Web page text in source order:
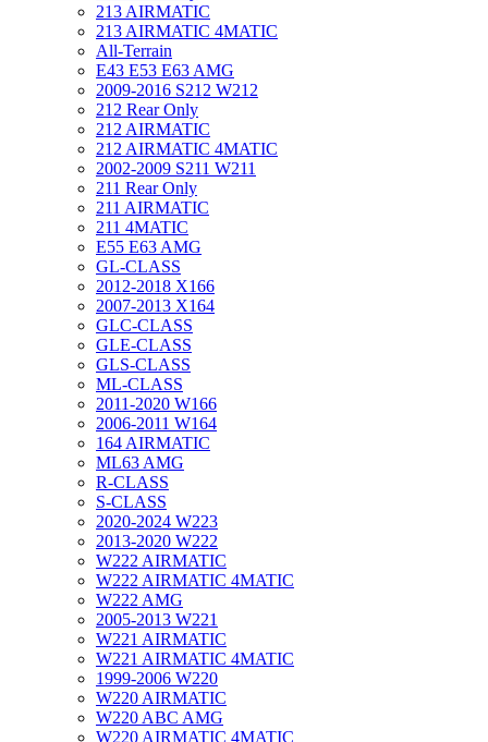
213 AIRMATIC
213 AIRMATIC 4MATIC
All-Terrain
E43 E53 E63 AMG
2009-2016 S212 W212
212 Rear Only
212 AIRMATIC
212 AIRMATIC 4MATIC
2002-2009 S211 W211
211 Rear Only
211 AIRMATIC
211 4MATIC
E55 E63 AMG
GL-CLASS
2012-2018 X166
2007-2013 X164
GLC-CLASS
GLE-CLASS
GLS-CLASS
ML-CLASS
2011-2020 W166
2006-2011 W164
164 AIRMATIC
ML63 AMG
R-CLASS
S-CLASS
2020-2024 W223
2013-2020 W222
W222 AIRMATIC
W222 AIRMATIC 4MATIC
W222 AMG
2005-2013 W221
W221 AIRMATIC
W221 AIRMATIC 4MATIC
1999-2006 W220
W220 AIRMATIC
W220 ABC AMG
W220 AIRMATIC 4MATIC